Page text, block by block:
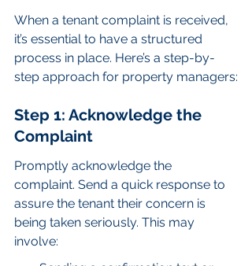
When a tenant complaint is received,
it’s essential to have a structured
process in place. Here’s a step-by-
step approach for property managers:
Step 1: Acknowledge the
Complaint
Promptly acknowledge the
complaint. Send a quick response to
assure the tenant their concern is
being taken seriously. This may
involve: